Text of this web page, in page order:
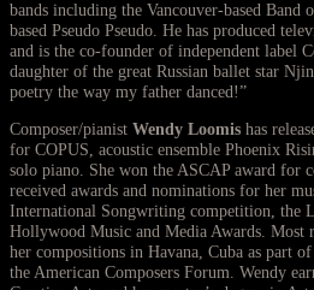
bands including the Vancouver-based Band
based Pseudo Pseudo. He has produced
and is the co-founder of independent label
daughter of the great Russian ballet star
poetry the way my father danced!”
Composer/pianist Wendy Loomis has
for COPUS, acoustic ensemble Phoenix
solo piano. She won the ASCAP award for
received awards and nominations for her
International Songwriting competition, the
Hollywood Music and Media Awards. Most
her compositions in Havana, Cuba as part
the American Composers Forum. Wendy